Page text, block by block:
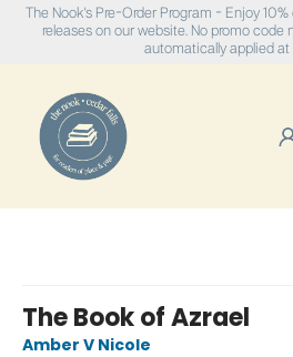
The Nook's Pre-Order Program - Enjoy
releases on our website. No promo code
automatically applied
The Book of Azrael
Amber V Nicole